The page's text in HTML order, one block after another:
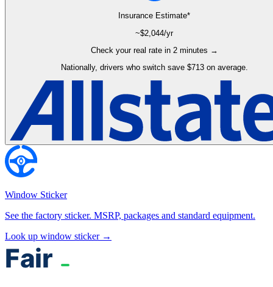
Insurance Estimate*
~$2,044/yr
Check your real rate in 2 minutes →
Nationally, drivers who switch save $713 on average.
Window Sticker
See the factory sticker. MSRP, packages and standard equipment.
Look up window sticker →